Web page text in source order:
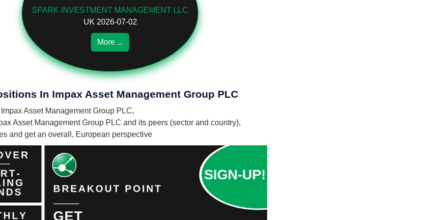
SPARK INVESTMENT MANAGEMENT LLC
UK 2026-07-02
More ...
In Impax Asset Management Group PLC
Asset Management Group PLC,
Asset Management Group PLC and its peers (sector and country),
and get an overall, European perspective